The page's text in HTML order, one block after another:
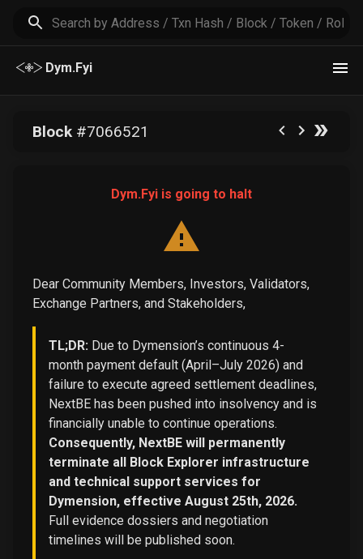
Dym.Fyi
Block#7066521
Dym.Fyi is going to halt
Dear Community Members, Investors, Validators,
Exchange Partners, and Stakeholders,
TL;DR: Due to Dymension’s continuous 4-
month payment default (April–July 2026) and
failure to execute agreed settlement deadlines,
NextBE has been pushed into insolvency and is
financially unable to continue operations.
Consequently, NextBE will permanently
terminate all Block Explorer infrastructure
and technical support services for
Dymension, effective August 25th, 2026.
Full evidence dossiers and negotiation
timelines will be published soon.